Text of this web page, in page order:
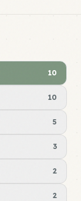
10
10
5
3
2
2